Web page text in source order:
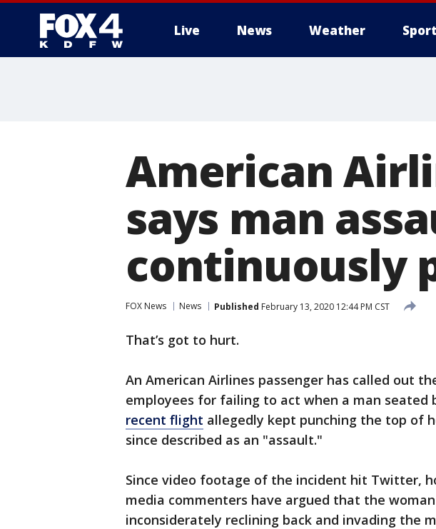
Live News Weather
American
says man
continuously
FOX News News Published February 13, 2020 12:44 PM CST
That’s got to hurt.
An American Airlines passenger has called out
employees for failing to act when a man seated
recent flight allegedly kept punching the top of
since described as an "assault."
Since video footage of the incident hit Twitter,
media commenters have argued that the
inconsiderately reclining back and invading the